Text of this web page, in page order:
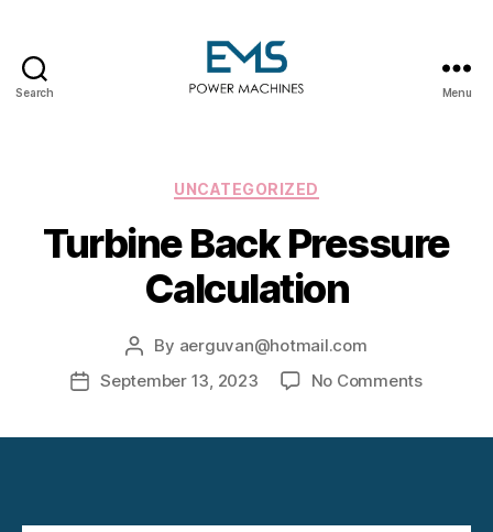
Search Menu
Categories
UNCATEGORIZED
Turbine Back Pressure
Calculation
Post
author
By aerguvan@hotmail.com
PostSeptember 13, 2023 No Commentson